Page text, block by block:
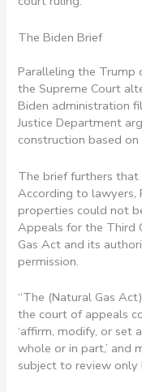
The Biden Brief
Paralleling the Trump
the Supreme Court
Biden administration
Justice Department
construction based
The brief furthers that
According to lawyers,
properties could not
Appeals for the Third
Gas Act and its
permission.
“The (Natural Gas
the court of appeals
‘affirm, modify, or set
whole or in part,’ and
subject to review only